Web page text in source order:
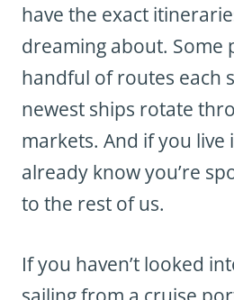
have the exact
dreaming about. Some
handful of routes each
newest ships rotate
markets. And if you
already know you’re
to the rest of us.
If you haven’t looked